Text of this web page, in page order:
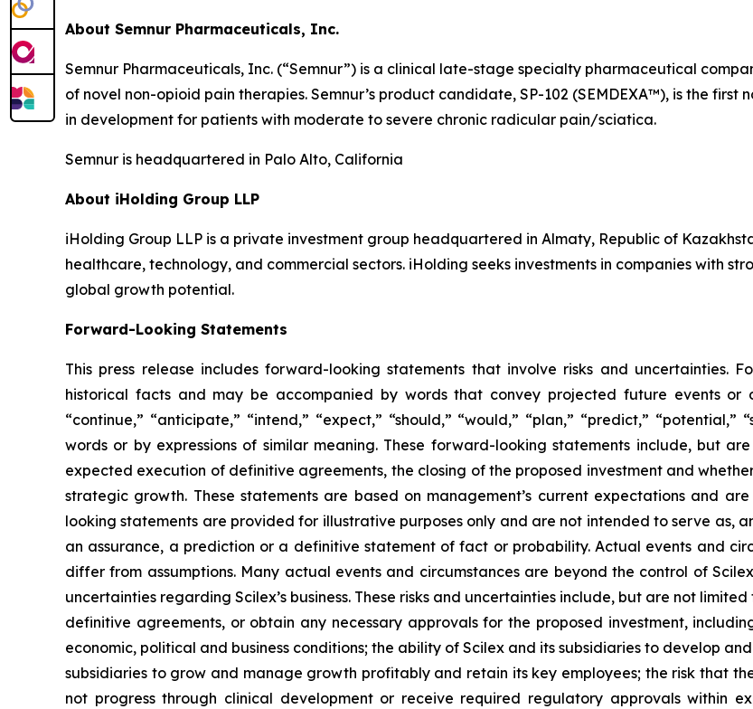
About Semnur Pharmaceuticals, Inc.
Semnur Pharmaceuticals, Inc. (“Semnur”) is a clinical late-stage specialty pharmaceutical
of novel non-opioid pain therapies. Semnur’s product candidate, SP-102 (SEMDEXA™), is the
in development for patients with moderate to severe chronic radicular pain/sciatica.
Semnur is headquartered in Palo Alto, California
About iHolding Group LLP
iHolding Group LLP is a private investment group headquartered in Almaty, Republic of
healthcare, technology, and commercial sectors. iHolding seeks investments in companies with
global growth potential.
Forward-Looking Statements
This press release includes forward-looking statements that involve risks and uncertainties.
historical facts and may be accompanied by words that convey projected future events or
“continue,” “anticipate,” “intend,” “expect,” “should,” “would,” “plan,” “predict,” “potential,”
words or by expressions of similar meaning. These forward-looking statements include, but
expected execution of definitive agreements, the closing of the proposed investment and
strategic growth. These statements are based on management’s current expectations and
looking statements are provided for illustrative purposes only and are not intended to serve as,
an assurance, a prediction or a definitive statement of fact or probability. Actual events and
differ from assumptions. Many actual events and circumstances are beyond the control of
uncertainties regarding Scilex’s business. These risks and uncertainties include, but are not
definitive agreements, or obtain any necessary approvals for the proposed investment,
economic, political and business conditions; the ability of Scilex and its subsidiaries to develop
subsidiaries to grow and manage growth profitably and retain its key employees; the risk that
not progress through clinical development or receive required regulatory approvals within